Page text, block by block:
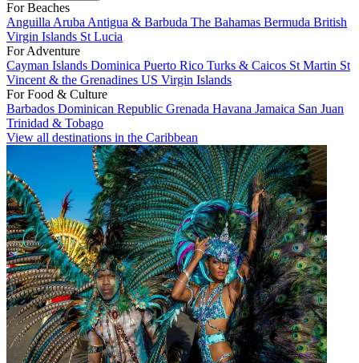
For Beaches
Anguilla Aruba Antigua & Barbuda The Bahamas Bermuda British
Virgin Islands St Lucia
For Adventure
Cayman Islands Dominica Puerto Rico Turks & Caicos St Martin St
Vincent & the Grenadines US Virgin Islands
For Food & Culture
Barbados Dominican Republic Grenada Havana Jamaica San Juan
Trinidad & Tobago
View all destinations in the Caribbean